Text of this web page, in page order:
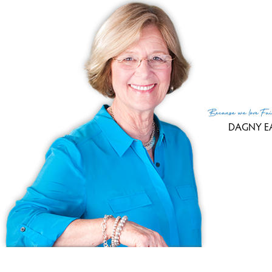
SINGLE FAMILY
7 Plantation Court,
Cape cod
5 Beds
Courtesy of SmartMLS
Becausewe love
DAGNY